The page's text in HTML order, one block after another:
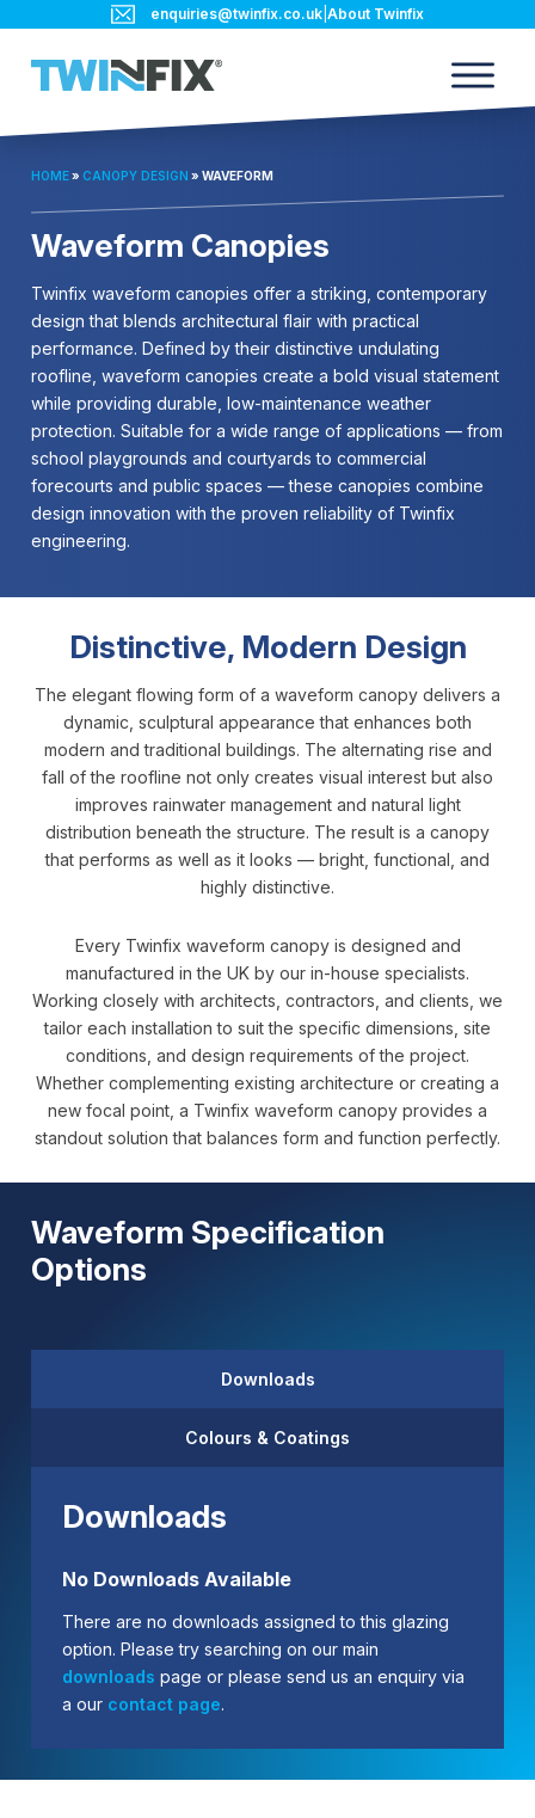
enquiries@twinfix.co.uk About Twinfix
HOME» CANOPY DESIGN » WAVEFORM
Waveform Canopies
Twinfix waveform canopies offer a striking, contemporary
design that blends architectural flair with practical
performance. Defined by their distinctive undulating
roofline, waveform canopies create a bold visual statement
while providing durable, low-maintenance weather
protection. Suitable for a wide range of applications — from
school playgrounds and courtyards to commercial
forecourts and public spaces — these canopies combine
design innovation with the proven reliability of Twinfix
engineering.
Distinctive, Modern Design
The elegant flowing form of a waveform canopy delivers a
dynamic, sculptural appearance that enhances both
modern and traditional buildings. The alternating rise and
fall of the roofline not only creates visual interest but also
improves rainwater management and natural light
distribution beneath the structure. The result is a canopy
that performs as well as it looks — bright, functional, and
highly distinctive.
Every Twinfix waveform canopy is designed and
manufactured in the UK by our in-house specialists.
Working closely with architects, contractors, and clients, we
tailor each installation to suit the specific dimensions, site
conditions, and design requirements of the project.
Whether complementing existing architecture or creating a
new focal point, a Twinfix waveform canopy provides a
standout solution that balances form and function perfectly.
Waveform Specification
Options
Downloads
Colours & Coatings
Downloads
No Downloads Available
There are no downloads assigned to this glazing
option. Please try searching on our main
downloads page or please send us an enquiry via
a our contact page.